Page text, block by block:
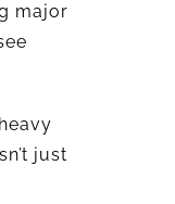
major
just